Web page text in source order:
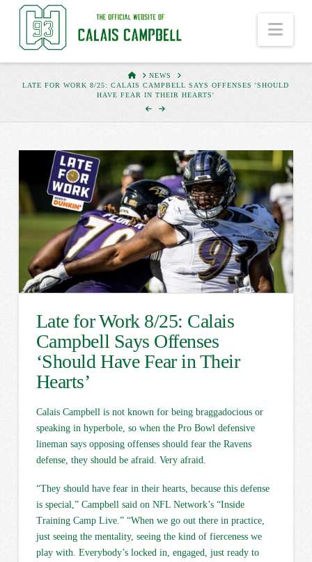
HOMENEWS
LATE FOR WORK 8/25: CALAIS CAMPBELL SAYS OFFENSES 'SHOULD
HAVE FEAR IN THEIR HEARTS'
Late for Work 8/25: Calais
Campbell Says Offenses
‘Should Have Fear in Their
Hearts’
Calais Campbell is not known for being braggadocious or
speaking in hyperbole, so when the Pro Bowl defensive
lineman says opposing offenses should fear the Ravens
defense, they should be afraid. Very afraid.
“They should have fear in their hearts, because this defense
is special,” Campbell said on NFL Network’s “Inside
Training Camp Live.” “When we go out there in practice,
just seeing the mentality, seeing the kind of fierceness we
play with. Everybody’s locked in, engaged, just ready to